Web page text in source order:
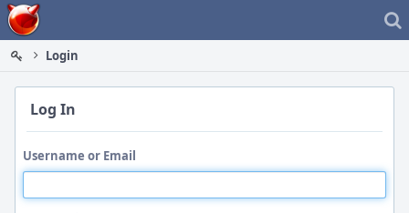
Home
Login
Log In
Username or Email